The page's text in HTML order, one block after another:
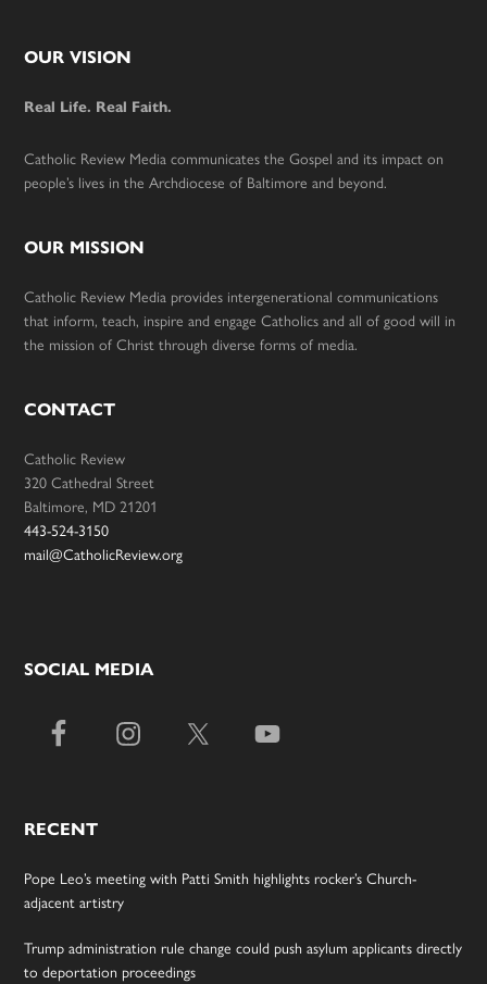
Footer
OUR VISION
Real Life. Real Faith.
Catholic Review Media communicates the Gospel and its impact on
people’s lives in the Archdiocese of Baltimore and beyond.
OUR MISSION
Catholic Review Media provides intergenerational communications
that inform, teach, inspire and engage Catholics and all of good will in
the mission of Christ through diverse forms of media.
CONTACT
Catholic Review
320 Cathedral Street
Baltimore, MD 21201
443-524-3150
mail@CatholicReview.org
SOCIAL MEDIA
RECENT
Pope Leo’s meeting with Patti Smith highlights rocker’s Church-
adjacent artistry
Trump administration rule change could push asylum applicants directly
to deportation proceedings